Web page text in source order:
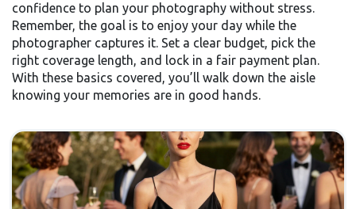
confidence to plan your photography without stress.
Remember, the goal is to enjoy your day while the
photographer captures it. Set a clear budget, pick the
right coverage length, and lock in a fair payment plan.
With these basics covered, you’ll walk down the aisle
knowing your memories are in good hands.